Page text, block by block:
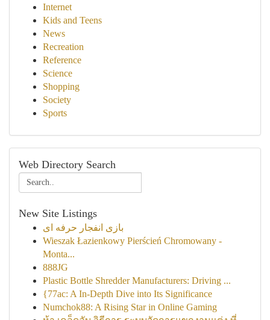
Internet
Kids and Teens
News
Recreation
Reference
Science
Shopping
Society
Sports
Web Directory Search
New Site Listings
بازی انفجار حرفه ای
Wieszak Łazienkowy Pierścień Chromowany -
Monta...
888JG
Plastic Bottle Shredder Manufacturers: Driving ...
{77ac: A In-Depth Dive into Its Significance
Numchok88: A Rising Star in Online Gaming